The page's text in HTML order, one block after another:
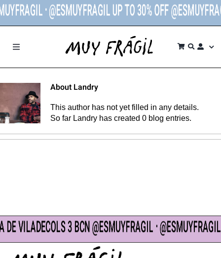
Skip
to
content
ᐧ @ESMUYFRAGIL UP TO 30% OFF
Toggle
SHOP
BRANDS
THE STORE
CART
About Landry
This author has not yet filled in any details.
So far Landry has created 0 blog entries.
VILADECOLS 3 BCN @ESMUYFRAGIL ᐧ